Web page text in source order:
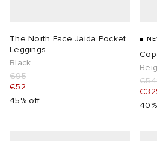
The North Face Jaida Pocket
Leggings
Black
€95
€52
45% off